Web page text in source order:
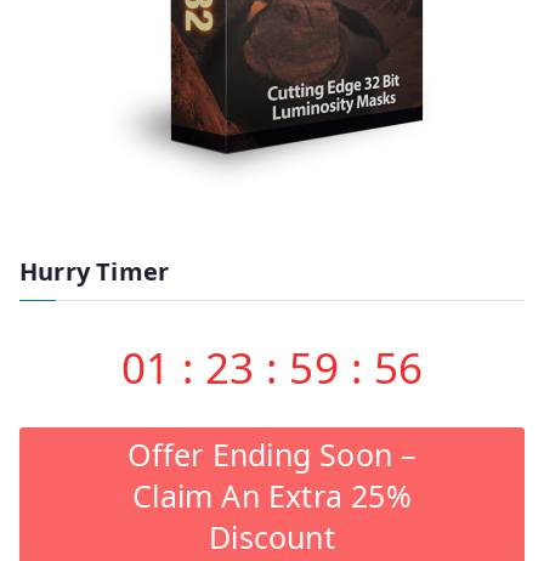
Hurry Timer
01 : 23 : 59 : 55
Offer Ending Soon –
Claim An Extra 25%
Discount